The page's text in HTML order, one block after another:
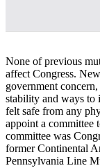
None of previous
affect Congress.
government
stability and ways to
felt safe from any
appoint a committee
committee was
former Continental
Pennsylvania Line